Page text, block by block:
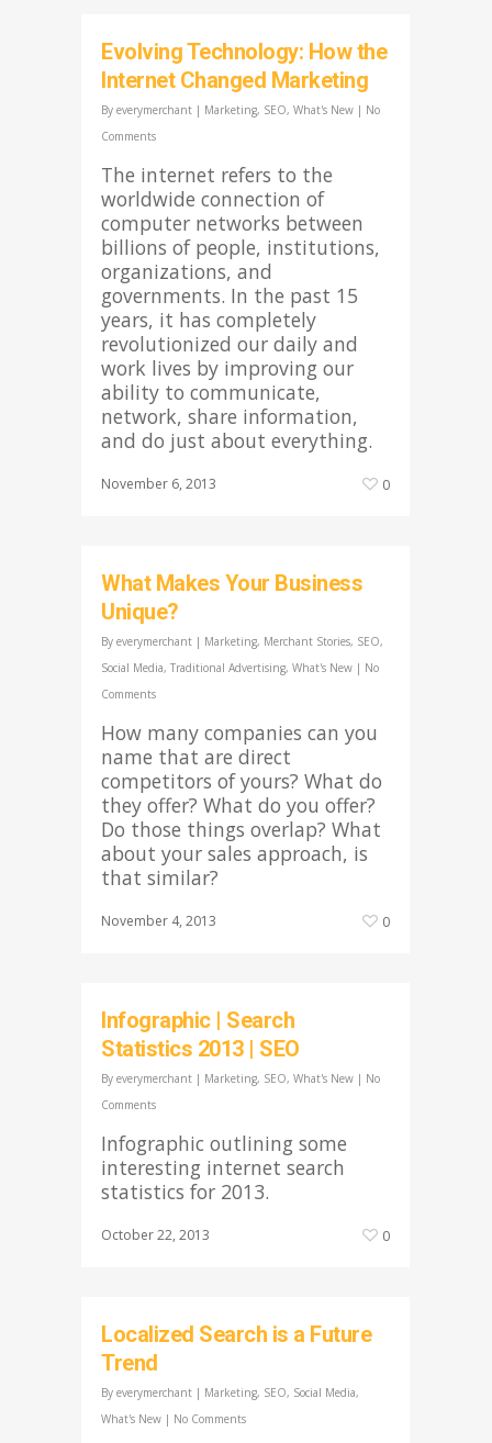
Evolving Technology: How the
Internet Changed Marketing
By everymerchant | Marketing, SEO, What's New | No
Comments
The internet refers to the
worldwide connection of
computer networks between
billions of people, institutions,
organizations, and
governments. In the past 15
years, it has completely
revolutionized our daily and
work lives by improving our
ability to communicate,
network, share information,
and do just about everything.
November 6, 2013 0
What Makes Your Business
Unique?
By everymerchant | Marketing, Merchant Stories, SEO,
Social Media, Traditional Advertising, What's New | No
Comments
How many companies can you
name that are direct
competitors of yours? What do
they offer? What do you offer?
Do those things overlap? What
about your sales approach, is
that similar?
November 4, 2013 0
Infographic | Search
Statistics 2013 | SEO
By everymerchant | Marketing, SEO, What's New | No
Comments
Infographic outlining some
interesting internet search
statistics for 2013.
October 22, 2013 0
Localized Search is a Future
Trend
By everymerchant | Marketing, SEO, Social Media,
What's New | No Comments